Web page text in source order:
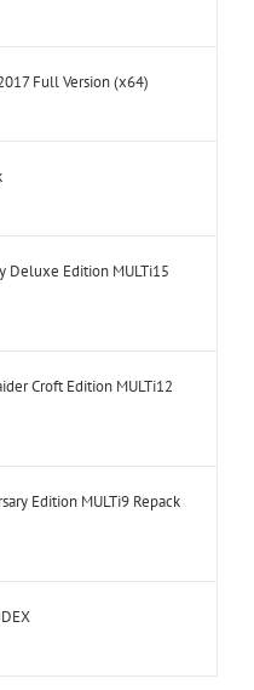
Full Version (x64)
Deluxe Edition MULTi15
Croft Edition MULTi12
Edition MULTi9 Repack